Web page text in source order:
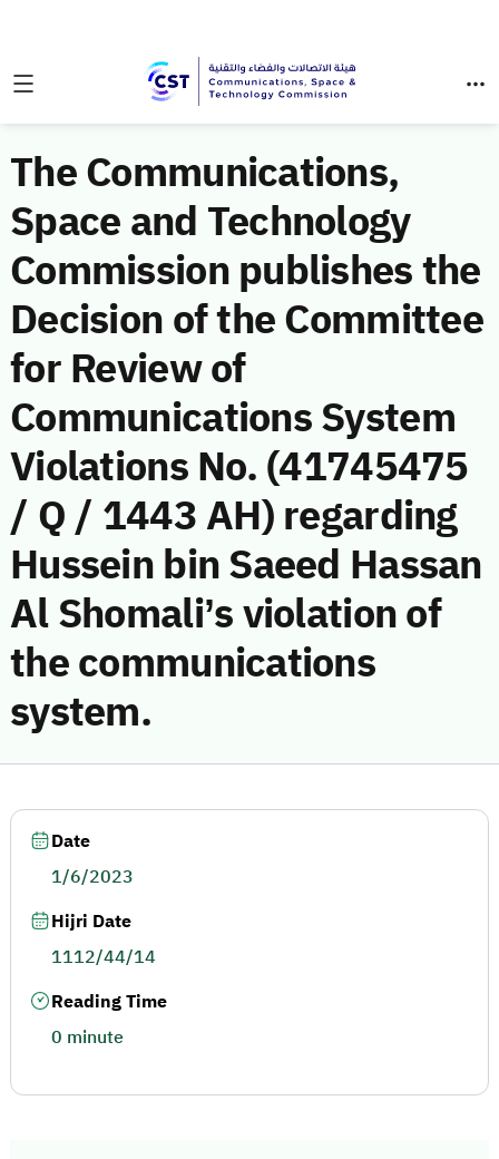
The Communications,
Space and Technology
Commission publishes the
Decision of the Committee
for Review of
Communications System
Violations No. (41745475
/ Q / 1443 AH) regarding
Hussein bin Saeed Hassan
Al Shomali’s violation of
the communications
system.
Date
1/6/2023
Hijri Date
1112/44/14
Reading Time
0 minute